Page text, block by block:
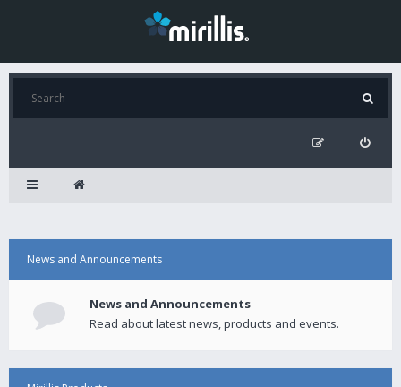
News and Announcements
News and Announcements
Read about latest news, products and events.